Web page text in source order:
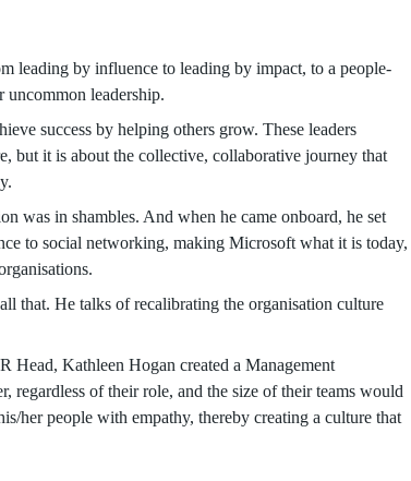
leading by influence to leading by impact, to a people-
uncommon leadership.
success by helping others grow. These leaders
but it is about the collective, collaborative journey that
was in shambles. And when he came onboard, he set
to social networking, making Microsoft what it is today,
that. He talks of recalibrating the organisation culture
Head, Kathleen Hogan created a Management
regardless of their role, and the size of their teams would
her people with empathy, thereby creating a culture that